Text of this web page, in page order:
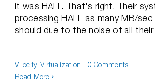
it was HALF. That's right. Their
processing HALF as many MB/
should due to the noise of all their
V-locity,Virtualization
0 Comments
Read More